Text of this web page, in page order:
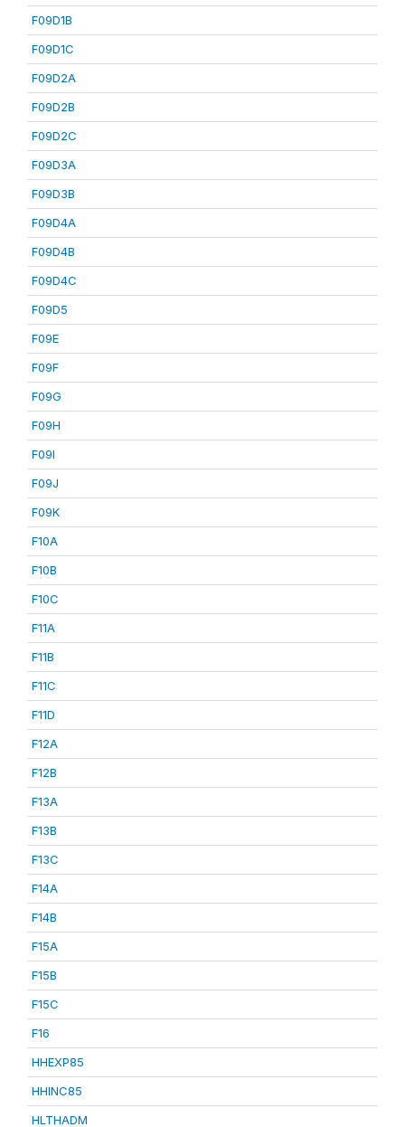
F09D1B
F09D1C
F09D2A
F09D2B
F09D2C
F09D3A
F09D3B
F09D4A
F09D4B
F09D4C
F09D5
F09E
F09F
F09G
F09H
F09I
F09J
F09K
F10A
F10B
F10C
F11A
F11B
F11C
F11D
F12A
F12B
F13A
F13B
F13C
F14A
F14B
F15A
F15B
F15C
F16
HHEXP85
HHINC85
HLTHADM